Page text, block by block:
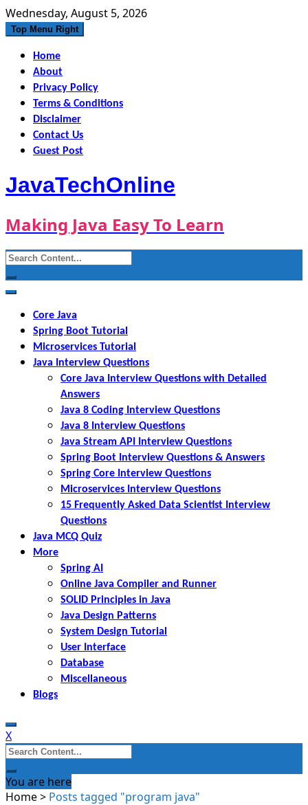
Skip
to
Wednesday, August 5, 2026
Top Menu Right
Home
About
Privacy Policy
Terms & Conditions
Disclaimer
Contact Us
Guest Post
JavaTechOnline
Making Java Easy To Learn
Search
for:
Core Java
Spring Boot Tutorial
Microservices Tutorial
Java Interview Questions
Core Java Interview Questions with Detailed
Answers
Java 8 Coding Interview Questions
Java 8 Interview Questions
Java Stream API Interview Questions
Spring Boot Interview Questions & Answers
Spring Core Interview Questions
Microservices Interview Questions
15 Frequently Asked Data Scientist Interview
Questions
Java MCQ Quiz
More
Spring AI
Online Java Compiler and Runner
SOLID Principles in Java
Java Design Patterns
System Design Tutorial
User Interface
Database
Miscellaneous
Blogs
X
Search
for:
You are here
Home> Posts tagged "program java"